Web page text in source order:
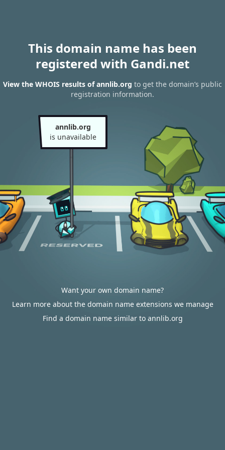
This domain name has been
registered with Gandi.net
View the WHOIS results of annlib.org to get the domain’s public
registration information.
annlib.org
is unavailable
Want your own domain name?
Learn more about the domain name extensions we manage
Find a domain name similar to annlib.org